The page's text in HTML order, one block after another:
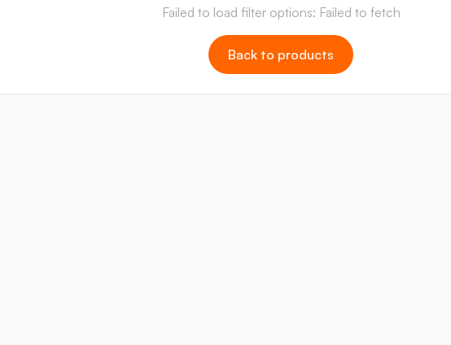
Failed to load filter options: Failed to fetch
Back to products